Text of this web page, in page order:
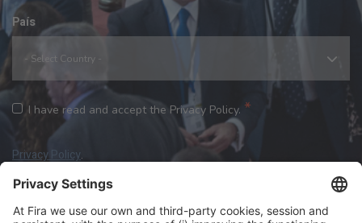
País
I have read and accept the Privacy Policy. *
Privacy Policy.
We need your consent to load the reCAPTCHA
service! We use reCAPTCHA to check your entered